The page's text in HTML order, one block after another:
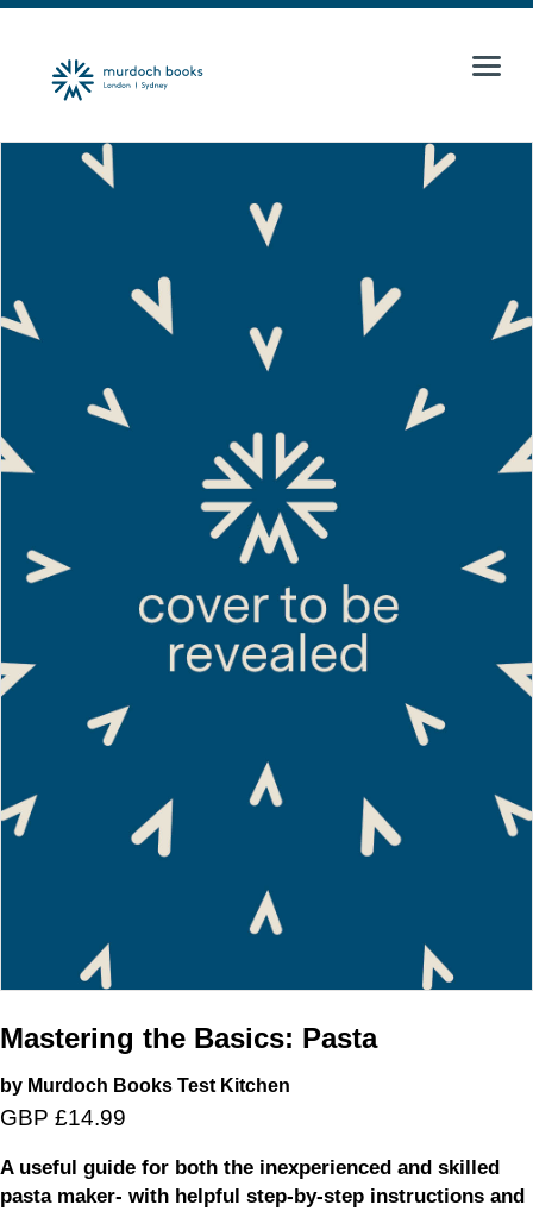
Mastering the Basics: Pasta
by Murdoch Books Test Kitchen
GBP £14.99
A useful guide for both the inexperienced and skilled
pasta maker- with helpful step-by-step instructions and